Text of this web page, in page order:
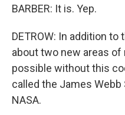
BARBER: It is. Yep.
DETROW: In addition
about two new areas
possible without this
called the James
NASA.